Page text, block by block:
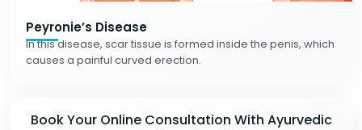
Peyronie’s Disease
In this disease, scar tissue is formed inside the penis, which
causes a painful curved erection.
Book Your Online Consultation With Ayurvedic